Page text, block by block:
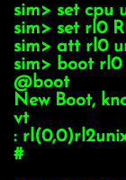
sim> set cpu
sim> set rl0
sim> att rl0
sim> boot rl0
@boot
New Boot,
vt
:
#